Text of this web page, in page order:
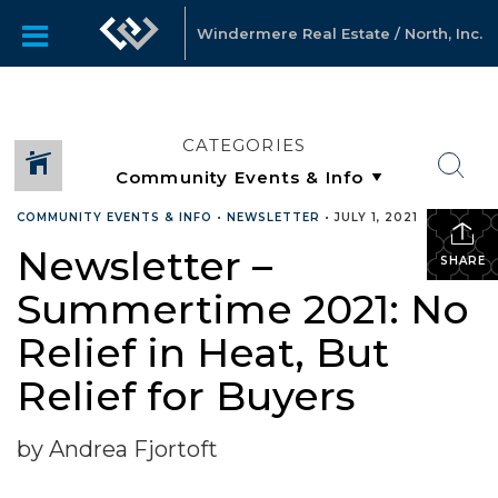
Windermere Real Estate / North, Inc.
CATEGORIES
SHARE
COMMUNITY EVENTS & INFO • NEWSLETTER •JULY 1, 2021
Newsletter –
Summertime 2021: No
Relief in Heat, But
Relief for Buyers
by Andrea Fjortoft